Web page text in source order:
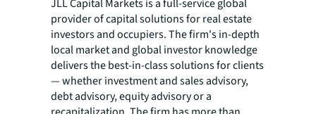
JLL Capital Markets is a full-service global
provider of capital solutions for real estate
investors and occupiers. The firm's in-depth
local market and global investor knowledge
delivers the best-in-class solutions for clients
— whether investment and sales advisory,
debt advisory, equity advisory or a